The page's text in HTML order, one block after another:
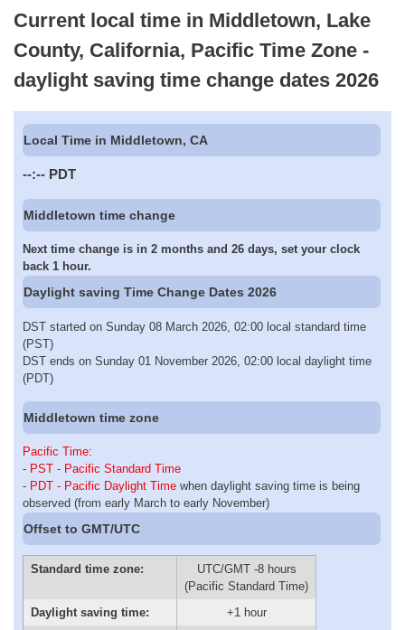
Current local time in Middletown, Lake
County, California, Pacific Time Zone -
daylight saving time change dates 2026
Local Time in Middletown, CA
--:-- PDT
Middletown time change
Next time change is in 2 months and 26 days, set your clock
back 1 hour.
Daylight saving Time Change Dates 2026
DST started on Sunday 08 March 2026, 02:00 local standard time
(PST)
DST ends on Sunday 01 November 2026, 02:00 local daylight time
(PDT)
Middletown time zone
Pacific Time:
- PST - Pacific Standard Time
- PDT - Pacific Daylight Time when daylight saving time is being
observed (from early March to early November)
Offset to GMT/UTC
Standard time zone:
UTC/GMT -8 hours
(Pacific Standard Time)
Daylight saving time:
+1 hour